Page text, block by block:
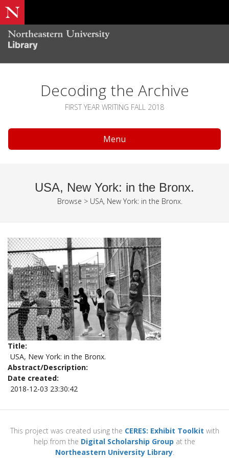
Decoding the Archive
FIRST YEAR WRITING FALL 2018
Menu
USA, New York: in the Bronx.
Browse > USA, New York: in the Bronx.
Title
USA, New York: in the Bronx.
Abstract/Description
Date created
2018-12-03 23:30:42
This project was created using the CERES: Exhibit Toolkit with
help from the Digital Scholarship Group at the
Northeastern University Library.